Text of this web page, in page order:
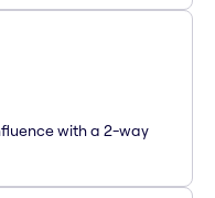
with a 2-way